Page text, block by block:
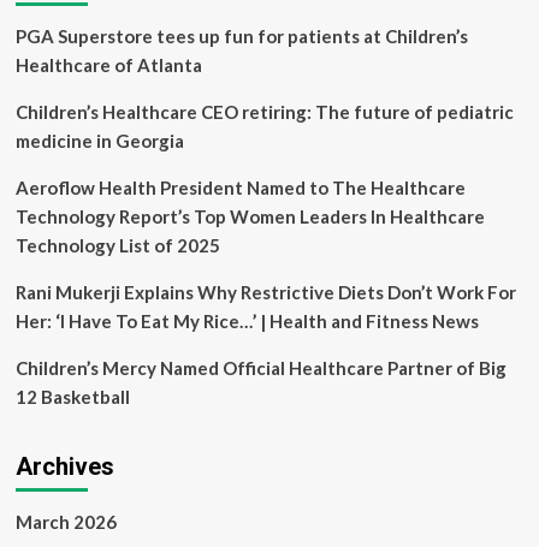
Clinic
Abu
10th
celebration
PGA Superstore tees up fun for patients at Children’s
Healthcare of Atlanta
Children’s Healthcare CEO retiring: The future of pediatric
medicine in Georgia
Aeroflow Health President Named to The Healthcare
Technology Report’s Top Women Leaders In Healthcare
Technology List of 2025
Rani Mukerji Explains Why Restrictive Diets Don’t Work For
Her: ‘I Have To Eat My Rice…’ | Health and Fitness News
Children’s Mercy Named Official Healthcare Partner of Big
12 Basketball
Archives
March 2026